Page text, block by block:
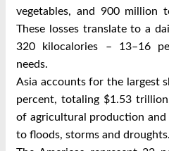
vegetables, and 900 million
These losses translate to a
320 kilocalories – 13–16
needs.
Asia accounts for the largest
percent, totaling $1.53
of agricultural production and
to floods, storms and droughts.